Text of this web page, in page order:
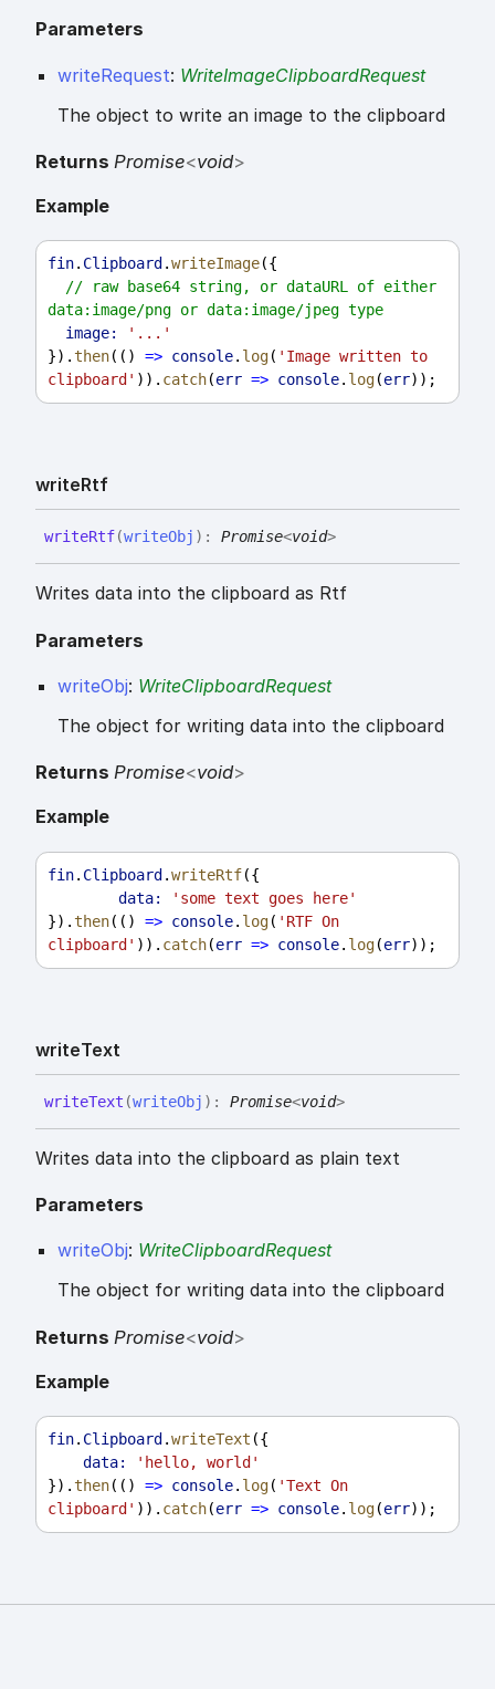
Parameters
writeRequest: WriteImageClipboardRequest
The object to write an image to the clipboard
Returns Promise<void>
Example
fin. Clipboard .writeImage({
// raw base64 string, or dataURL of either
data:image/png or data:image/jpeg type
image:
'...'
}).then(() => console. log( 'Image written to
clipboard' )). catch(err => console. log(err));
writeRtf
writeRtf(writeObj ) : Promise<void>
Writes data into the clipboard as Rtf
Parameters
writeObj: WriteClipboardRequest
The object for writing data into the clipboard
Returns Promise<void>
Example
fin. Clipboard .writeRtf({
data:
'some text goes here'
}).then(() => console. log( 'RTF On
clipboard' )). catch(err => console. log(err));
writeText
writeText (writeObj ) : Promise<void>
Writes data into the clipboard as plain text
Parameters
writeObj: WriteClipboardRequest
The object for writing data into the clipboard
Returns Promise<void>
Example
fin. Clipboard .writeText ({
data:
'hello, world'
}).then(() => console. log( 'Text On
clipboard' )). catch(err => console. log(err));